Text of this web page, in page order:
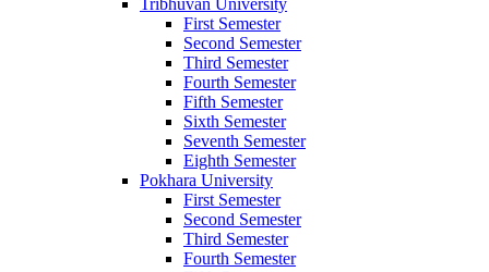
First Semester
Second Semester
Third Semester
Fourth Semester
Fifth Semester
Sixth Semester
Seventh Semester
Eighth Semester
Pokhara University
First Semester
Second Semester
Third Semester
Fourth Semester